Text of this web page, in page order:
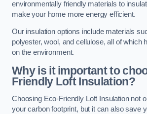
environmentally friendly materials to
make your home more energy efficient.
Our insulation options include materials
polyester, wool, and cellulose, all of which
on the environment.
Why is it important to
Friendly Loft Insulation?
Choosing Eco-Friendly Loft Insulation not
your carbon footprint, but it can also save